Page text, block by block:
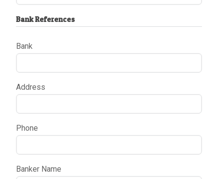
Bank References
Bank
Address
Phone
Banker Name